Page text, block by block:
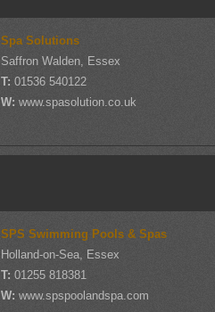
Spa Solutions
Saffron Walden, Essex
T:01536 540122
W:www.spasolution.co.uk
SPS Swimming Pools & Spas
Holland-on-Sea, Essex
T:01255 818381
W:www.spspoolandspa.com